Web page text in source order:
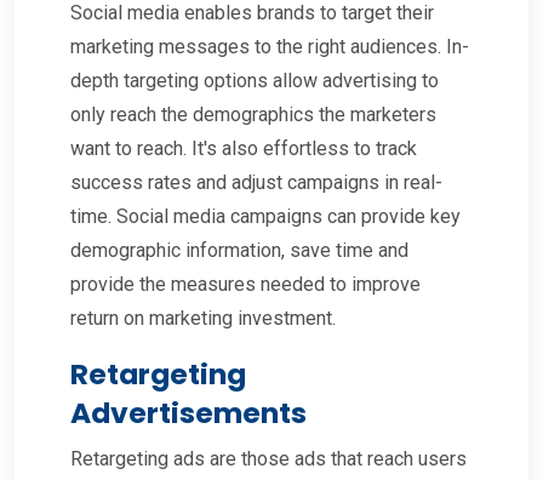
Social media enables brands to target their
marketing messages to the right audiences. In-
depth targeting options allow advertising to
only reach the demographics the marketers
want to reach. It's also effortless to track
success rates and adjust campaigns in real-
time. Social media campaigns can provide key
demographic information, save time and
provide the measures needed to improve
return on marketing investment.
Retargeting
Advertisements
Retargeting ads are those ads that reach users